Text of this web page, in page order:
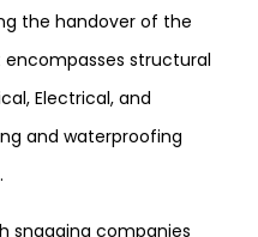
the handover of the
structural
Electrical, and
and waterproofing
snagging companies